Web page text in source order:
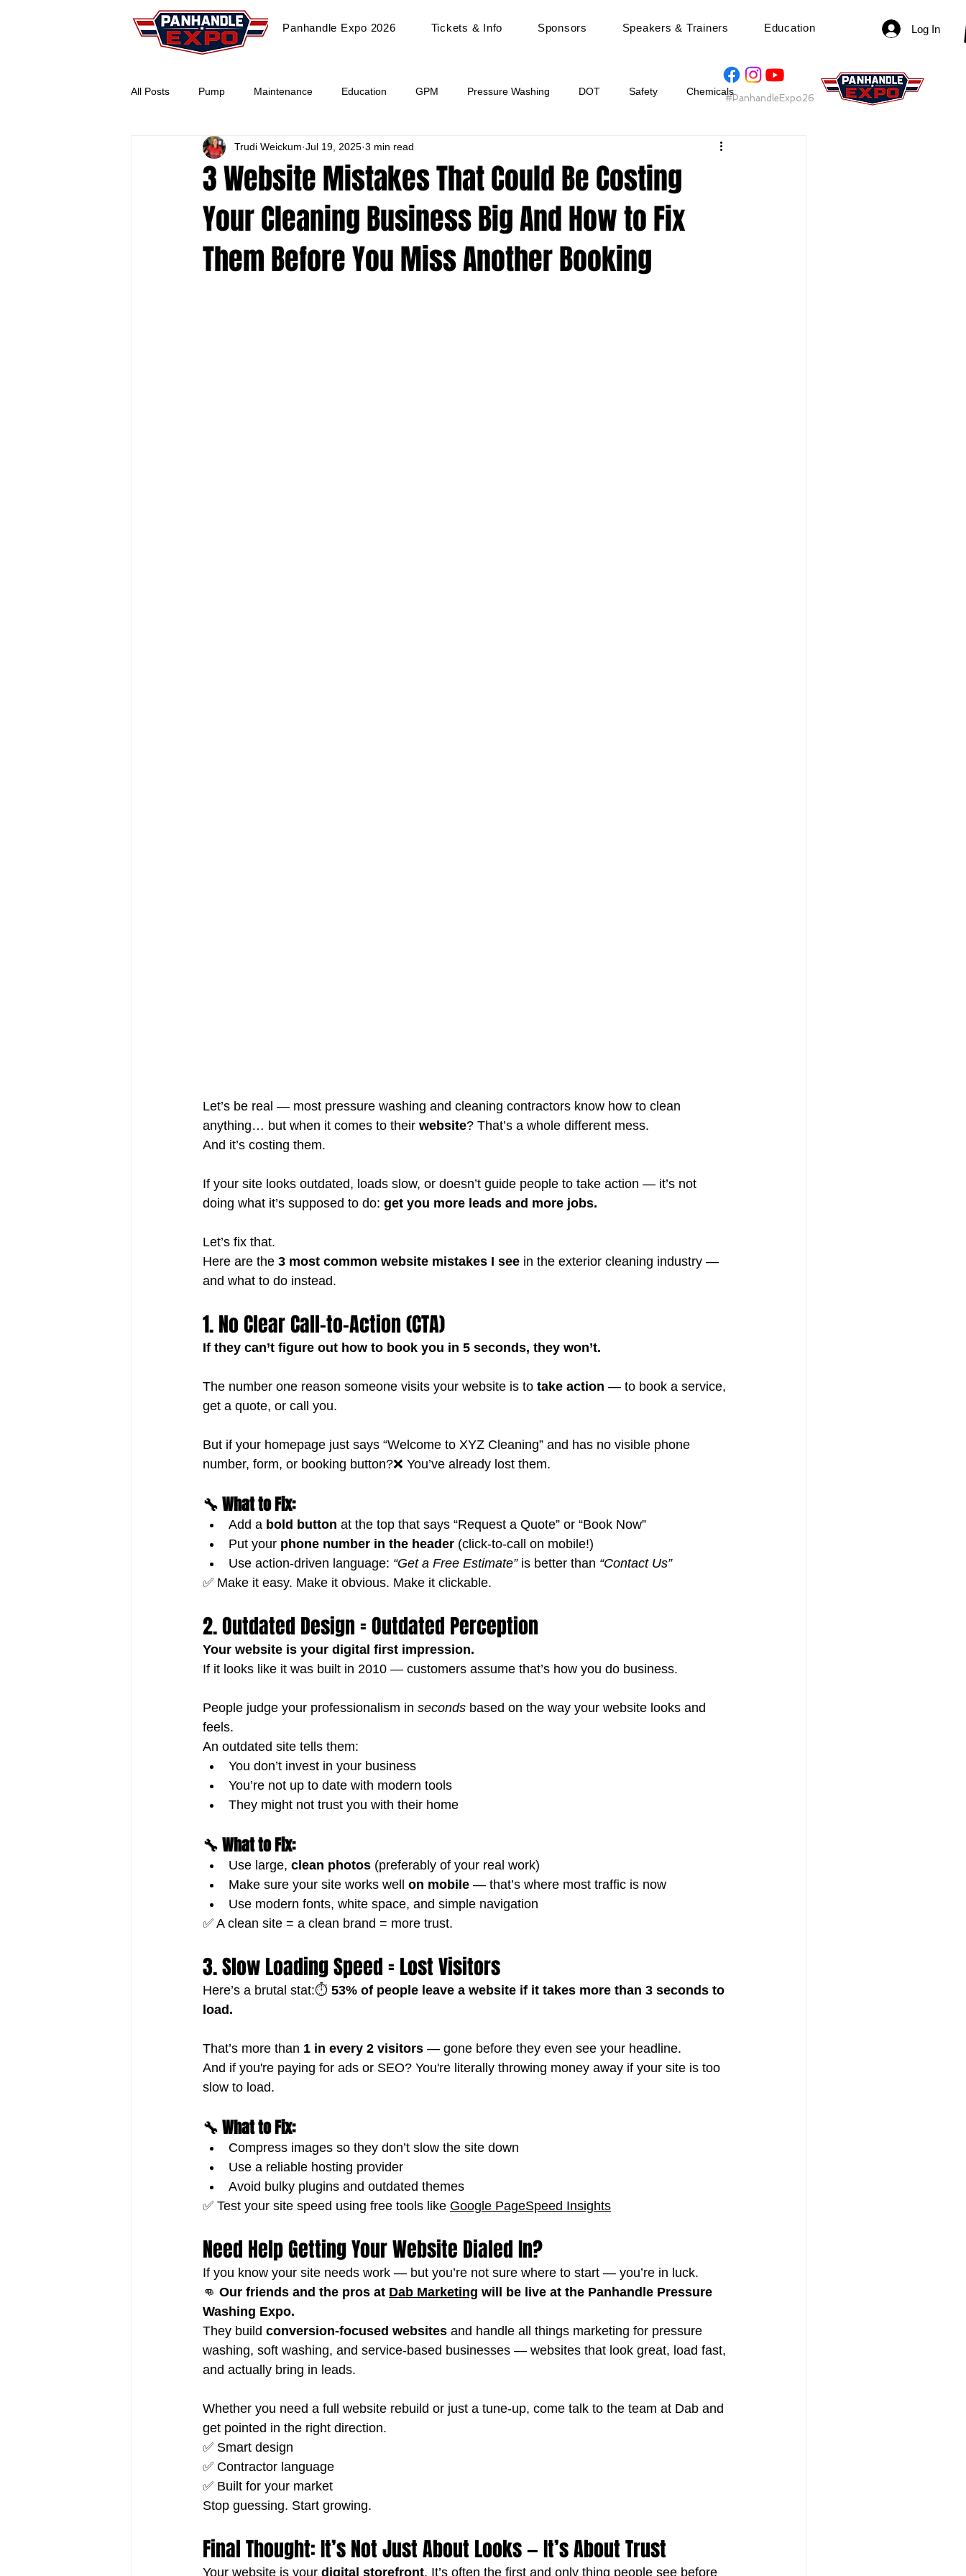
#PanhandleExpo26
Panhandle Expo 2026 Tickets & Info Sponsors Speakers & Trainers Education Log In
All Posts Pump Maintenance Education GPM Pressure Washing DOT Safety Chemicals
Paver Sealing Marketing Industry Paint Issues Speaker
Workshop
3 Website Mistakes That Could Be Costing
Your Cleaning Business Big And How to Fix
Them Before You Miss Another Booking
Trudi Weickum Jul 19, 2025 3 min read
Let’s be real — most pressure washing and cleaning contractors know how to clean
anything… but when it comes to their website? That’s a whole different mess.
And it’s costing them.
If your site looks outdated, loads slow, or doesn’t guide people to take action — it’s not
doing what it’s supposed to do: get you more leads and more jobs.
Let’s fix that.
Here are the 3 most common website mistakes I see in the exterior cleaning industry —
and what to do instead.
1. No Clear Call-to-Action (CTA)
If they can’t figure out how to book you in 5 seconds, they won’t.
The number one reason someone visits your website is to take action — to book a service,
get a quote, or call you.
But if your homepage just says “Welcome to XYZ Cleaning” and has no visible phone
number, form, or booking button?❌ You’ve already lost them.
🔧 What to Fix:
Add a bold button at the top that says “Request a Quote” or “Book Now”
Put your phone number in the header (click-to-call on mobile!)
Use action-driven language: “Get a Free Estimate” is better than “Contact Us”
✅ Make it easy. Make it obvious. Make it clickable.
2. Outdated Design = Outdated Perception
Your website is your digital first impression.
If it looks like it was built in 2010 — customers assume that’s how you do business.
People judge your professionalism in seconds based on the way your website looks and
feels.
An outdated site tells them:
You don’t invest in your business
You’re not up to date with modern tools
They might not trust you with their home
🔧 What to Fix:
Use large, clean photos (preferably of your real work)
Make sure your site works well on mobile — that’s where most traffic is now
Use modern fonts, white space, and simple navigation
✅ A clean site = a clean brand = more trust.
3. Slow Loading Speed = Lost Visitors
Here’s a brutal stat:⏱️ 53% of people leave a website if it takes more than 3 seconds to
load.
That’s more than 1 in every 2 visitors — gone before they even see your headline.
And if you're paying for ads or SEO? You're literally throwing money away if your site is too
slow to load.
🔧 What to Fix:
Compress images so they don’t slow the site down
Use a reliable hosting provider
Avoid bulky plugins and outdated themes
✅ Test your site speed using free tools like Google PageSpeed Insights
Need Help Getting Your Website Dialed In?
If you know your site needs work — but you’re not sure where to start — you’re in luck.
👊 Our friends and the pros at Dab Marketing will be live at the Panhandle Pressure
Washing Expo.
They build conversion-focused websites and handle all things marketing for pressure
washing, soft washing, and service-based businesses — websites that look great, load fast,
and actually bring in leads.
Whether you need a full website rebuild or just a tune-up, come talk to the team at Dab and
get pointed in the right direction.
✅ Smart design
✅ Contractor language
✅ Built for your market
Stop guessing. Start growing.
Final Thought: It’s Not Just About Looks — It’s About Trust
Your website is your digital storefront. It’s often the first and only thing people see before